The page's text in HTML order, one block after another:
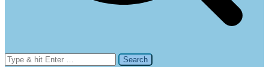
Search